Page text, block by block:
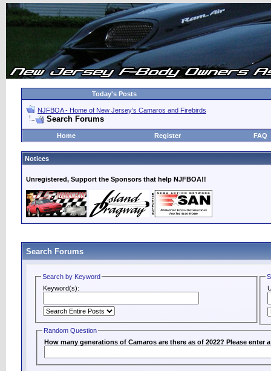
Today's Posts
NJFBOA - Home of New Jersey's Camaros and Firebirds
Search Forums
Home Register FAQ
Notices
Unregistered, Support the Sponsors that help NJFBOA!!
Search Forums
Search by Keyword
Keyword(s):
Random Question
How many generations of Camaros are there as of 2022? Please enter